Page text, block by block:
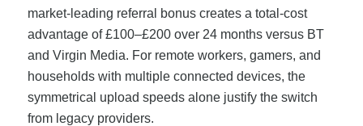
market-leading referral bonus creates a total-cost
advantage of £100–£200 over 24 months versus BT
and Virgin Media. For remote workers, gamers, and
households with multiple connected devices, the
symmetrical upload speeds alone justify the switch
from legacy providers.